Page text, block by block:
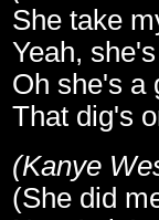
She take
Yeah,
Oh she's a
That dig's
(Kanye
(She did